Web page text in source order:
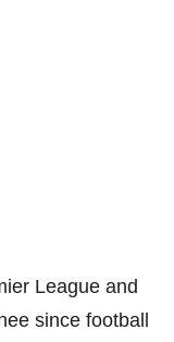
League and
since football